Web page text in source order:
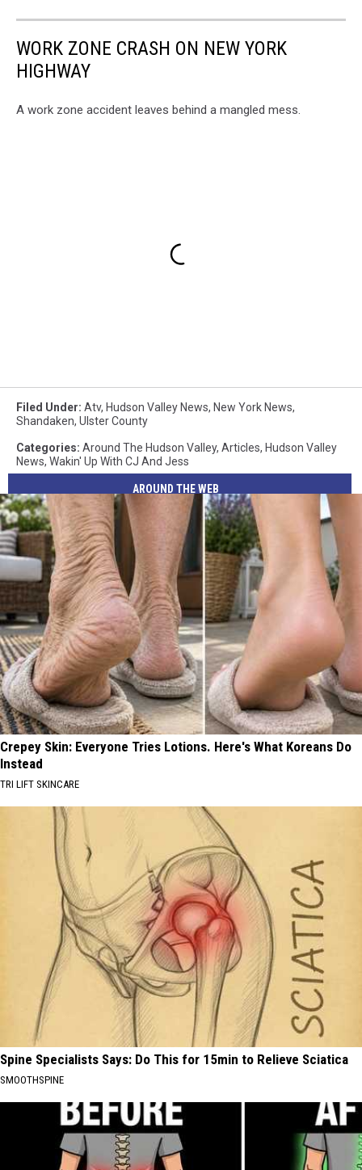
WORK ZONE CRASH ON NEW YORK
HIGHWAY
A work zone accident leaves behind a mangled mess.
Filed Under: Atv, Hudson Valley News, New York News,
Shandaken, Ulster County
Categories: Around The Hudson Valley, Articles, Hudson Valley
News, Wakin' Up With CJ And Jess
AROUND THE WEB
Crepey Skin: Everyone Tries Lotions. Here's What Koreans Do
Instead
TRI LIFT SKINCARE
Spine Specialists Says: Do This for 15min to Relieve Sciatica
SMOOTHSPINE